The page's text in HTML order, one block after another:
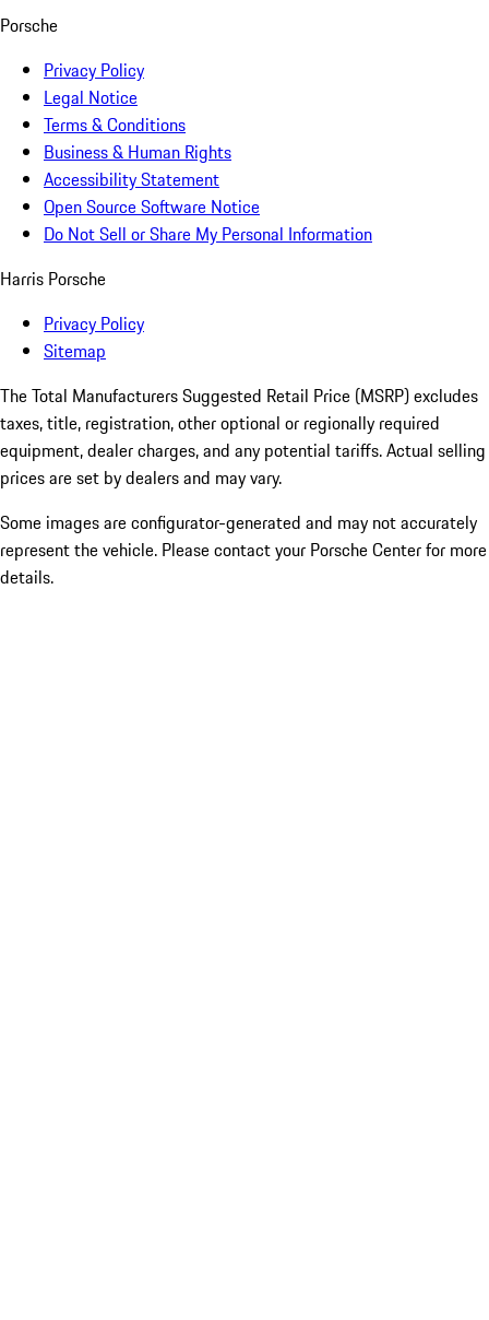
Porsche
Privacy Policy
Legal Notice
Terms & Conditions
Business & Human Rights
Accessibility Statement
Open Source Software Notice
Do Not Sell or Share My Personal Information
Harris Porsche
Privacy Policy
Sitemap
The Total Manufacturers Suggested Retail Price (MSRP) excludes
taxes, title, registration, other optional or regionally required
equipment, dealer charges, and any potential tariffs. Actual selling
prices are set by dealers and may vary.
Some images are configurator-generated and may not accurately
represent the vehicle. Please contact your Porsche Center for more
details.